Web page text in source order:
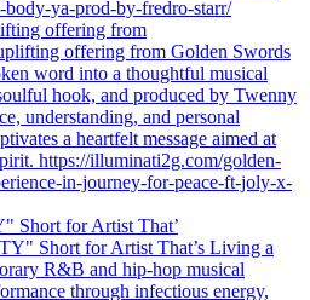
offering from
Short for Artist That’